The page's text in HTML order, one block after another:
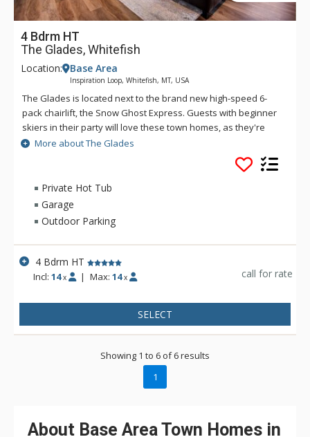
4 Bdrm HT
The Glades, Whitefish
Location: Base Area
Inspiration Loop, Whitefish, MT, USA
The Glades is located next to the brand new high-speed 6-
pack chairlift, the Snow Ghost Express. Guests with beginner
skiers in their party will love these town homes, as they're
also next to Chair 9 - the perfect lift for those who want to
take it easy on the slopes. These retreats offer one of the
best locations on the entire mountain. These thoughtfully
designed mountain-modern townhomes feature gorgeous
kitchens with granite counter tops, stainless appliances and
all the essentials for meal preparation. Guests will enjoy
beautiful views from the covered balcony while they relax in
the private hot tub after a day on the slopes. Whitefish is only
a 12-minute drive away. Getting around Whitefish is free and
easy via the S.N.O.W. Bus - a shuttle service that takes visitors
and summer seasons.
More about The Glades
Private Hot Tub
Garage
Outdoor Parking
4 Bdrm HT
Incl:14 x | Max: 14 x call for rate
SELECT
Showing 1 to 6 of 6 results
1
About Base Area Town Homes in